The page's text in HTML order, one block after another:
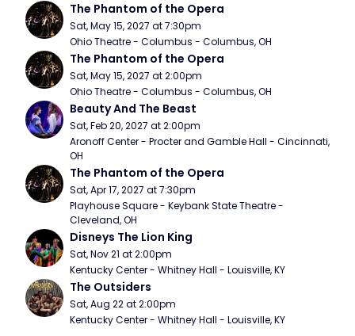
The Phantom of the Opera
Sat, May 15, 2027 at 7:30pm
Ohio Theatre - Columbus - Columbus, OH
The Phantom of the Opera
Sat, May 15, 2027 at 2:00pm
Ohio Theatre - Columbus - Columbus, OH
Beauty And The Beast
Sat, Feb 20, 2027 at 2:00pm
Aronoff Center - Procter and Gamble Hall - Cincinnati,
OH
The Phantom of the Opera
Sat, Apr 17, 2027 at 7:30pm
Playhouse Square - Keybank State Theatre -
Cleveland, OH
Disneys The Lion King
Sat, Nov 21 at 2:00pm
Kentucky Center - Whitney Hall - Louisville, KY
The Outsiders
Sat, Aug 22 at 2:00pm
Kentucky Center - Whitney Hall - Louisville, KY